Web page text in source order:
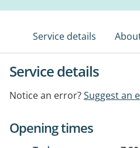
Service details
Service details
Notice an error?Suggest an
Opening times